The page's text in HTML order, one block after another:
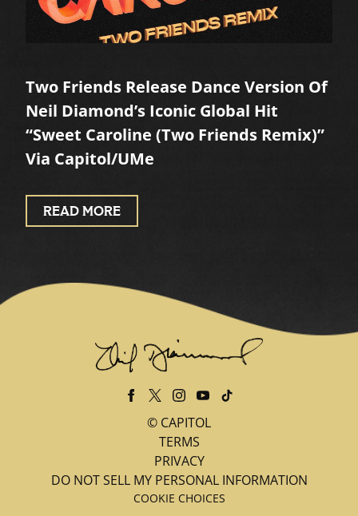
Two Friends Release Dance Version Of
Neil Diamond’s Iconic Global Hit
“Sweet Caroline (Two Friends Remix)”
Via Capitol/UMe
READ MORE
© CAPITOL
TERMS
PRIVACY
DO NOT SELL MY PERSONAL INFORMATION
COOKIE CHOICES